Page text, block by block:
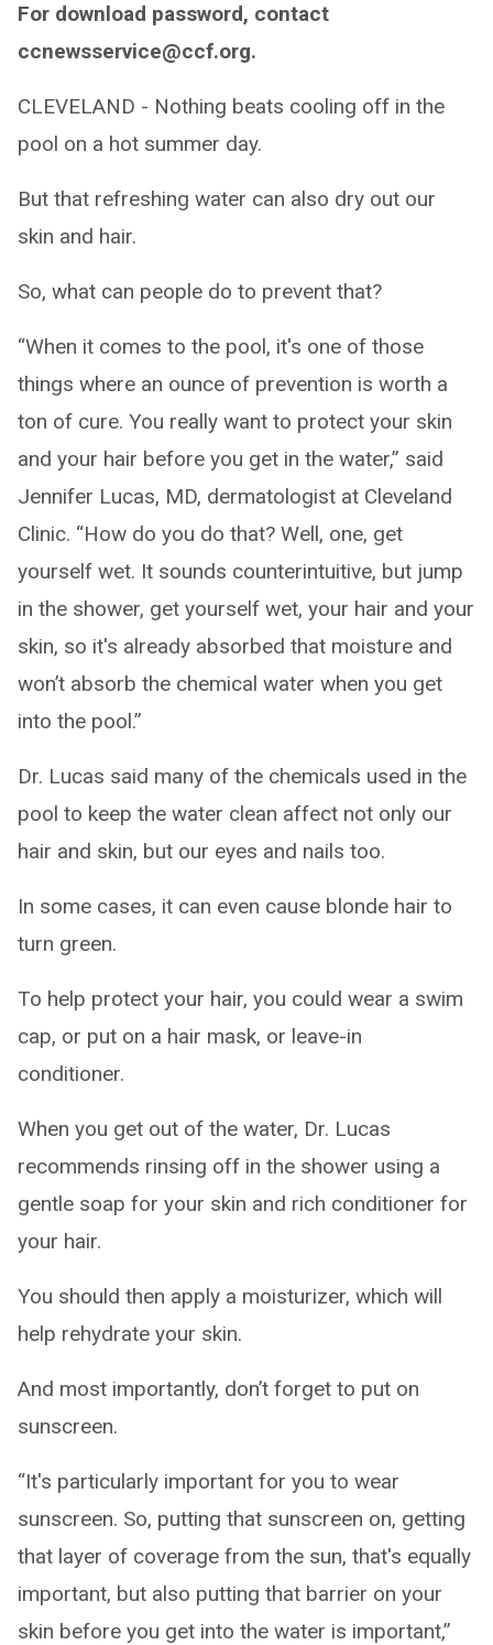
For download password, contact
ccnewsservice@ccf.org.
CLEVELAND - Nothing beats cooling off in the
pool on a hot summer day.
But that refreshing water can also dry out our
skin and hair.
So, what can people do to prevent that?
“When it comes to the pool, it's one of those
things where an ounce of prevention is worth a
ton of cure. You really want to protect your skin
and your hair before you get in the water,” said
Jennifer Lucas, MD, dermatologist at Cleveland
Clinic. “How do you do that? Well, one, get
yourself wet. It sounds counterintuitive, but jump
in the shower, get yourself wet, your hair and your
skin, so it's already absorbed that moisture and
won’t absorb the chemical water when you get
into the pool.”
Dr. Lucas said many of the chemicals used in the
pool to keep the water clean affect not only our
hair and skin, but our eyes and nails too.
In some cases, it can even cause blonde hair to
turn green.
To help protect your hair, you could wear a swim
cap, or put on a hair mask, or leave-in
conditioner.
When you get out of the water, Dr. Lucas
recommends rinsing off in the shower using a
gentle soap for your skin and rich conditioner for
your hair.
You should then apply a moisturizer, which will
help rehydrate your skin.
And most importantly, don’t forget to put on
sunscreen.
“It's particularly important for you to wear
sunscreen. So, putting that sunscreen on, getting
that layer of coverage from the sun, that's equally
important, but also putting that barrier on your
skin before you get into the water is important,”